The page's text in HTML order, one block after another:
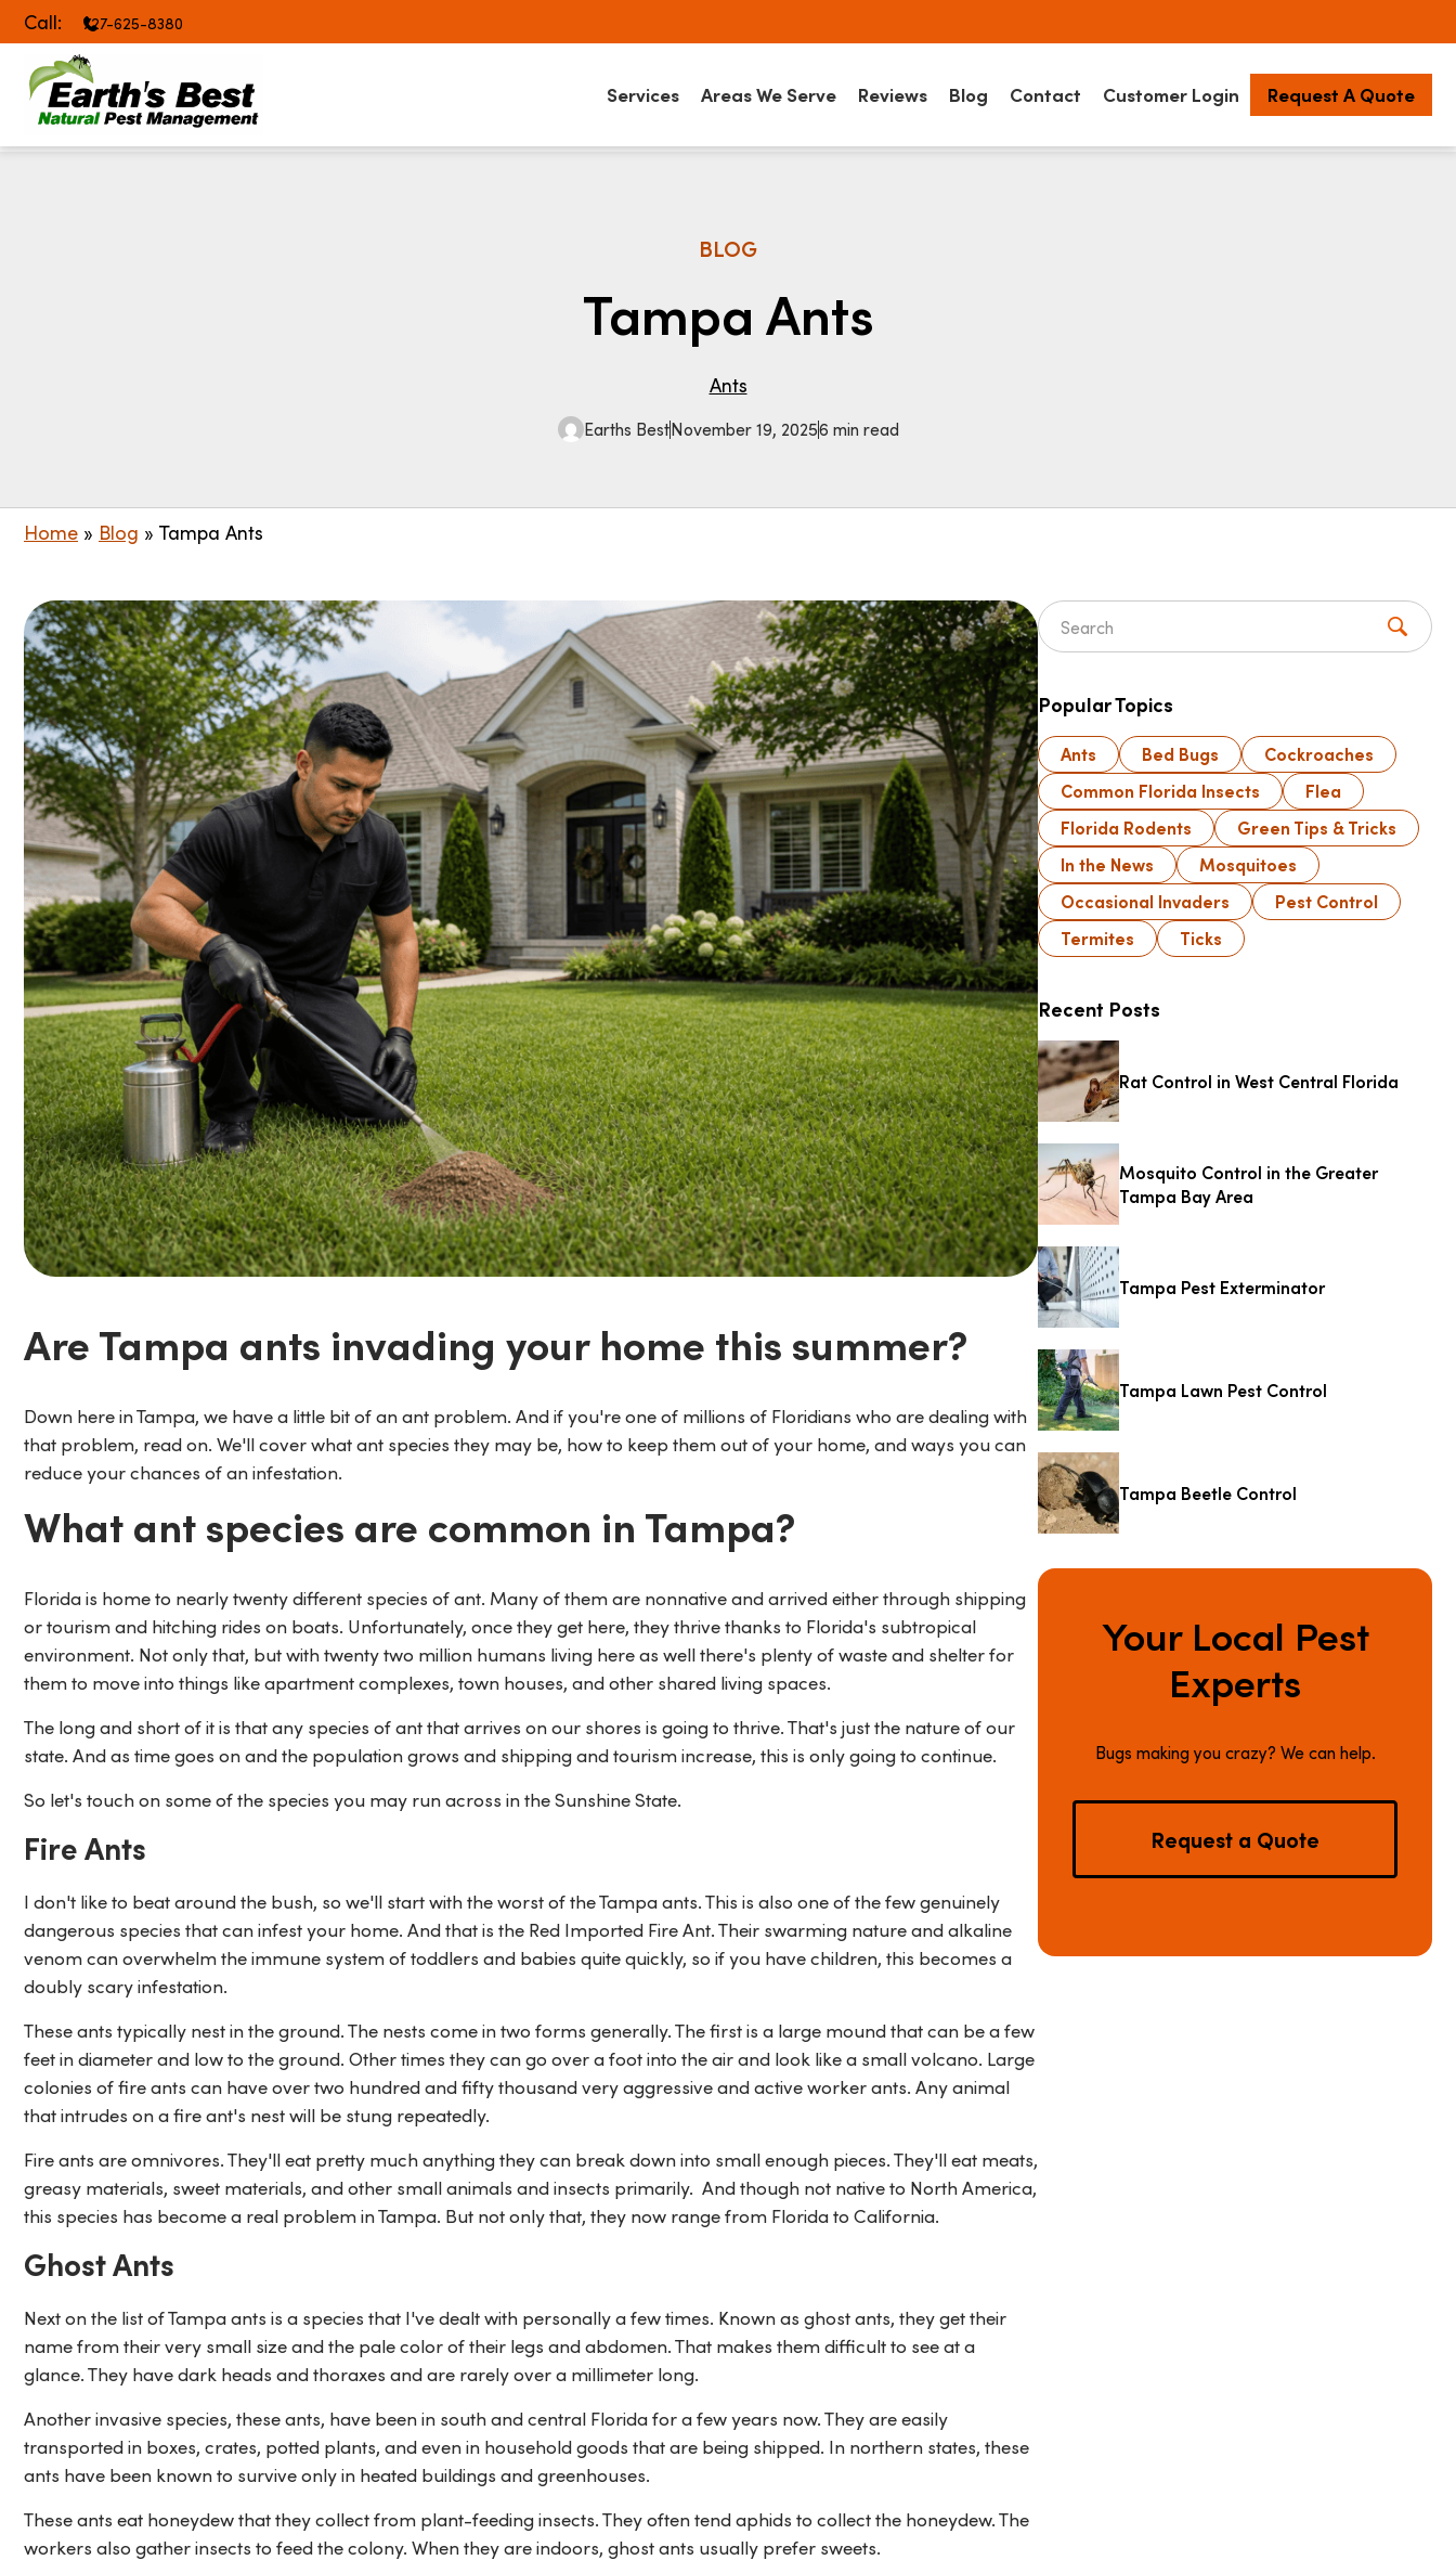
Call: 727-625-8380
Services Areas We Serve Reviews Blog Contact Customer Login Request A Quote
BLOG
Tampa Ants
Ants
Earths BestNovember 19, 20256 min read
Home » Blog » Tampa Ants
Are Tampa ants invading your home this summer?
Down here in Tampa, we have a little bit of an ant problem. And if you're one of millions of Floridians who are dealing with
that problem, read on. We'll cover what ant species they may be, how to keep them out of your home, and ways you can
reduce your chances of an infestation.
What ant species are common in Tampa?
Florida is home to nearly twenty different species of ant. Many of them are nonnative and arrived either through shipping
or tourism and hitching rides on boats. Unfortunately, once they get here, they thrive thanks to Florida's subtropical
environment. Not only that, but with twenty two million humans living here as well there's plenty of waste and shelter for
them to move into things like apartment complexes, town houses, and other shared living spaces.
The long and short of it is that any species of ant that arrives on our shores is going to thrive. That's just the nature of our
state. And as time goes on and the population grows and shipping and tourism increase, this is only going to continue.
So let's touch on some of the species you may run across in the Sunshine State.
Fire Ants
I don't like to beat around the bush, so we'll start with the worst of the Tampa ants. This is also one of the few genuinely
dangerous species that can infest your home. And that is the Red Imported Fire Ant. Their swarming nature and alkaline
venom can overwhelm the immune system of toddlers and babies quite quickly, so if you have children, this becomes a
doubly scary infestation.
These ants typically nest in the ground. The nests come in two forms generally. The first is a large mound that can be a few
feet in diameter and low to the ground. Other times they can go over a foot into the air and look like a small volcano. Large
colonies of fire ants can have over two hundred and fifty thousand very aggressive and active worker ants. Any animal
that intrudes on a fire ant's nest will be stung repeatedly.
Fire ants are omnivores. They'll eat pretty much anything they can break down into small enough pieces. They'll eat meats,
greasy materials, sweet materials, and other small animals and insects primarily. And though not native to North America,
this species has become a real problem in Tampa. But not only that, they now range from Florida to California.
Ghost Ants
Next on the list of Tampa ants is a species that I've dealt with personally a few times. Known as ghost ants, they get their
name from their very small size and the pale color of their legs and abdomen. That makes them difficult to see at a
glance. They have dark heads and thoraxes and are rarely over a millimeter long.
Another invasive species, these ants, have been in south and central Florida for a few years now. They are easily
transported in boxes, crates, potted plants, and even in household goods that are being shipped. In northern states, these
ants have been known to survive only in heated buildings and greenhouses.
These ants eat honeydew that they collect from plant-feeding insects. They often tend aphids to collect the honeydew. The
workers also gather insects to feed the colony. When they are indoors, ghost ants usually prefer sweets.
Search for:
Popular Topics
Ants Bed Bugs
Cockroaches
Common Florida Insects
Flea
Florida Rodents
Green Tips & Tricks
In the News
Mosquitoes
Occasional Invaders
Pest Control
Termites
Ticks
Recent Posts
Rat Control in West Central Florida
Mosquito Control in the Greater
Tampa Bay Area
Tampa Pest Exterminator
Tampa Lawn Pest Control
Tampa Beetle Control
Your Local Pest
Experts
Bugs making you crazy? We can help.
Request a Quote